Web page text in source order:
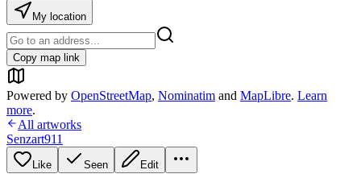
My location
Copy map link
Powered by OpenStreetMap, Nominatim and MapLibre. Learn
more.
All artworks
Senzart911
Like Seen Edit